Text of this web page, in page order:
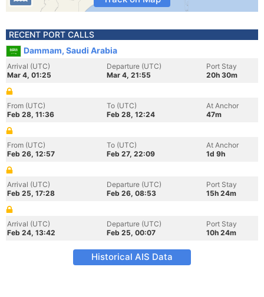
RECENT PORT CALLS
Dammam, Saudi Arabia
Arrival (UTC)
Mar 4, 01:25
Departure (UTC)
Mar 4, 21:55
Port Stay
20h 30m
From (UTC)
Feb 28, 11:36
To (UTC)
Feb 28, 12:24
At Anchor
47m
From (UTC)
Feb 26, 12:57
To (UTC)
Feb 27, 22:09
At Anchor
1d 9h
Arrival (UTC)
Feb 25, 17:28
Departure (UTC)
Feb 26, 08:53
Port Stay
15h 24m
Arrival (UTC)
Feb 24, 13:42
Departure (UTC)
Feb 25, 00:07
Port Stay
10h 24m
Historical AIS Data